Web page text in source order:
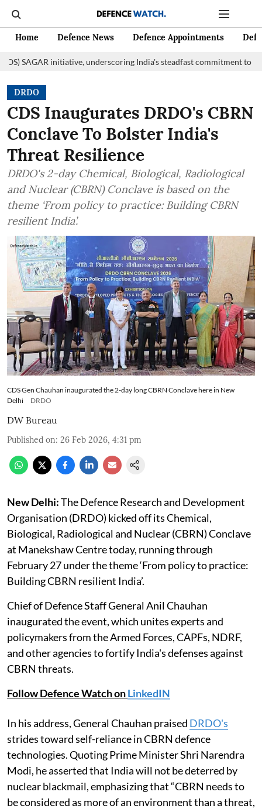
Home Defence News Defence Appointments
underscoring India's steadfast commitment to fostering
DRDO
CDS Inaugurates DRDO's CBRN
Conclave To Bolster India's
Threat Resilience
DRDO's 2-day Chemical, Biological, Radiological
and Nuclear (CBRN) Conclave is based on the
theme ‘From policy to practice: Building CBRN
resilient India’.
CDS Gen Chauhan inaugurated the 2-day long CBRN Conclave here in New
Delhi
DRDO
DW Bureau
Published on: 26 Feb 2026, 4:31 pm
New Delhi:The Defence Research and Development
Organisation (DRDO) kicked off its Chemical,
Biological, Radiological and Nuclear (CBRN) Conclave
at Manekshaw Centre today, running through
February 27 under the theme ‘From policy to practice:
Building CBRN resilient India’.
Chief of Defence Staff General Anil Chauhan
inaugurated the event, which unites experts and
policymakers from the Armed Forces, CAPFs, NDRF,
and other agencies to fortify India's defenses against
CBRN threats.
Follow Defence Watch onLinkedIN
In his address, General Chauhan praised DRDO's
strides toward self-reliance in CBRN defence
technologies. Quoting Prime Minister Shri Narendra
Modi, he asserted that India will not be deterred by
nuclear blackmail, emphasizing that “CBRN needs to
be considered as more of an environment than a threat,